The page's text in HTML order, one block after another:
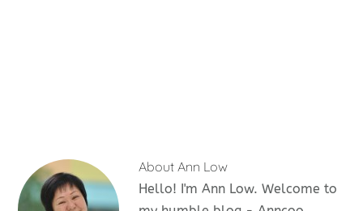
About Ann Low
Hello! I'm Ann Low. Welcome to